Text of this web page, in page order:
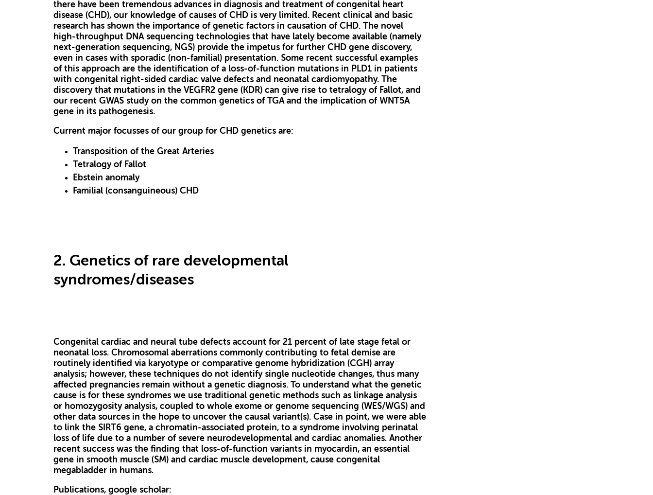
there have been tremendous advances in diagnosis and treatment of congenital heart
disease (CHD), our knowledge of causes of CHD is very limited. Recent clinical and basic
research has shown the importance of genetic factors in causation of CHD. The novel
high-throughput DNA sequencing technologies that have lately become available (namely
next-generation sequencing, NGS) provide the impetus for further CHD gene discovery,
even in cases with sporadic (non-familial) presentation. Some recent successful examples
of this approach are the identification of a loss-of-function mutations in PLD1 in patients
with congenital right-sided cardiac valve defects and neonatal cardiomyopathy. The
discovery that mutations in the VEGFR2 gene (KDR) can give rise to tetralogy of Fallot, and
our recent GWAS study on the common genetics of TGA and the implication of WNT5A
gene in its pathogenesis.
Current major focusses of our group for CHD genetics are:
Transposition of the Great Arteries
Tetralogy of Fallot
Ebstein anomaly
Familial (consanguineous) CHD
2. Genetics of rare developmental
syndromes/diseases
Congenital cardiac and neural tube defects account for 21 percent of late stage fetal or
neonatal loss. Chromosomal aberrations commonly contributing to fetal demise are
routinely identified via karyotype or comparative genome hybridization (CGH) array
analysis; however, these techniques do not identify single nucleotide changes, thus many
affected pregnancies remain without a genetic diagnosis. To understand what the genetic
cause is for these syndromes we use traditional genetic methods such as linkage analysis
or homozygosity analysis, coupled to whole exome or genome sequencing (WES/WGS) and
other data sources in the hope to uncover the causal variant(s). Case in point, we were able
to link the SIRT6 gene, a chromatin-associated protein, to a syndrome involving perinatal
loss of life due to a number of severe neurodevelopmental and cardiac anomalies. Another
recent success was the finding that loss-of-function variants in myocardin, an essential
gene in smooth muscle (SM) and cardiac muscle development, cause congenital
megabladder in humans.
Publications, google scholar: